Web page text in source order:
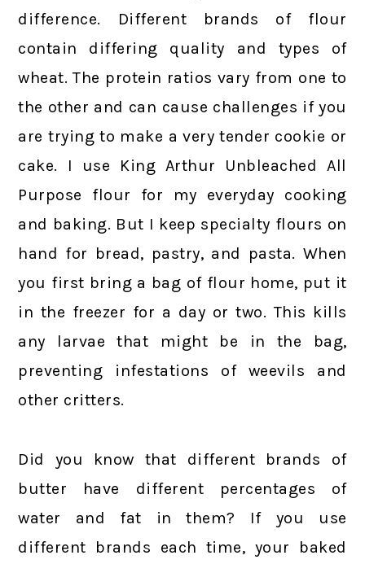
difference. Different brands of flour
contain differing quality and types of
wheat. The protein ratios vary from one to
the other and can cause challenges if you
are trying to make a very tender cookie or
cake. I use King Arthur Unbleached All
Purpose flour for my everyday cooking
and baking. But I keep specialty flours on
hand for bread, pastry, and pasta. When
you first bring a bag of flour home, put it
in the freezer for a day or two. This kills
any larvae that might be in the bag,
preventing infestations of weevils and
other critters.
Did you know that different brands of
butter have different percentages of
water and fat in them? If you use
different brands each time, your baked